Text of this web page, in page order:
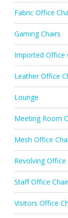
Fabric Office
Gaming Chairs
Imported Office
Leather Office
Lounge
Meeting Room
Mesh Office
Revolving Office
Staff Office
Visitors Office